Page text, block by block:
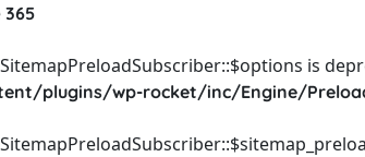
365
is
plugins/wp-rocket/inc/Engine/